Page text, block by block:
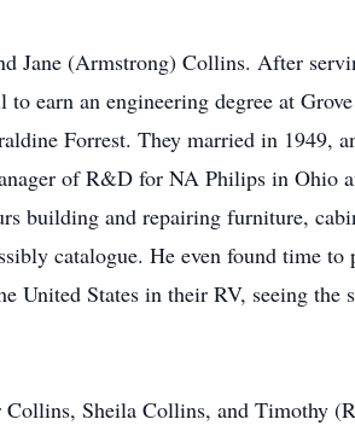
Jane (Armstrong) Collins. After
earn an engineering degree at
Forrest. They married in 1949,
of R&D for NA Philips in Ohio
building and repairing furniture,
catalogue. He even found time
United States in their RV, seeing the
Sheila Collins, and Timothy